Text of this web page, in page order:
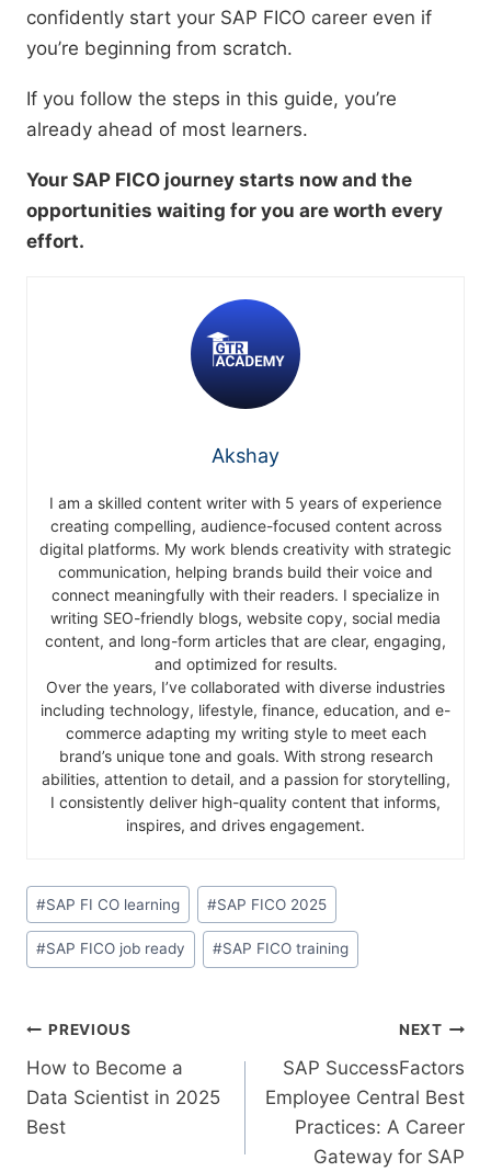
confidently start your SAP FICO career even if
you’re beginning from scratch.
If you follow the steps in this guide, you’re
already ahead of most learners.
Your SAP FICO journey starts now and the
opportunities waiting for you are worth every
effort.
Akshay
I am a skilled content writer with 5 years of experience
creating compelling, audience-focused content across
digital platforms. My work blends creativity with strategic
communication, helping brands build their voice and
connect meaningfully with their readers. I specialize in
writing SEO-friendly blogs, website copy, social media
content, and long-form articles that are clear, engaging,
and optimized for results.
Over the years, I’ve collaborated with diverse industries
including technology, lifestyle, finance, education, and e-
commerce adapting my writing style to meet each
brand’s unique tone and goals. With strong research
abilities, attention to detail, and a passion for storytelling,
I consistently deliver high-quality content that informs,
inspires, and drives engagement.
#SAP FI CO learning #SAP FICO 2025
#SAP FICO job ready #SAP FICO training
PREVIOUS
How to Become a
Data Scientist in 2025
Best
NEXT
SAP​‍​‌‍​‍‌​‍​‌‍​‍‌ SuccessFactors
Employee Central Best
Practices: A Career
Gateway for SAP